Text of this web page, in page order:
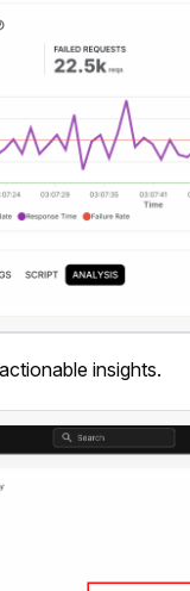
insights.